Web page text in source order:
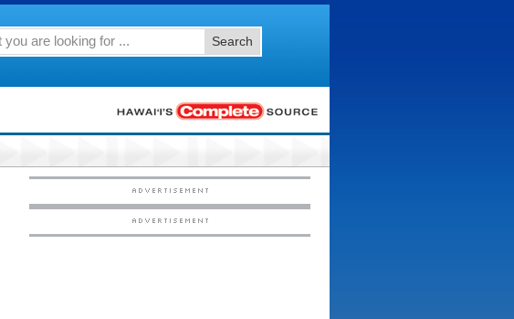
Search